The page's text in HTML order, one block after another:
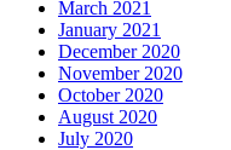
March 2021
January 2021
December 2020
November 2020
October 2020
August 2020
July 2020